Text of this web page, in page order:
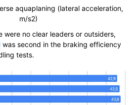
aquaplaning (lateral acceleration,
m/s2)
were no clear leaders or outsiders,
was second in the braking efficiency
tests.